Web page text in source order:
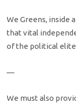
We Greens, inside
that vital
of the political
—
We must also